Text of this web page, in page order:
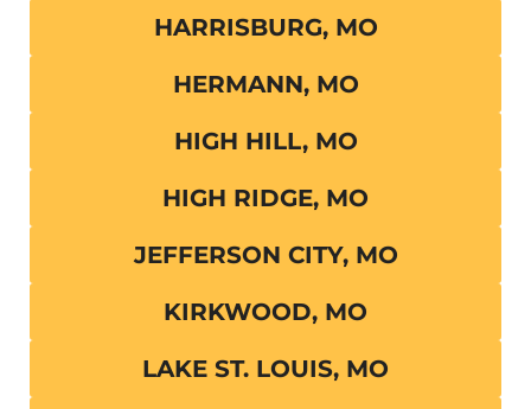
HARRISBURG, MO
HERMANN, MO
HIGH HILL, MO
HIGH RIDGE, MO
JEFFERSON CITY, MO
KIRKWOOD, MO
LAKE ST. LOUIS, MO